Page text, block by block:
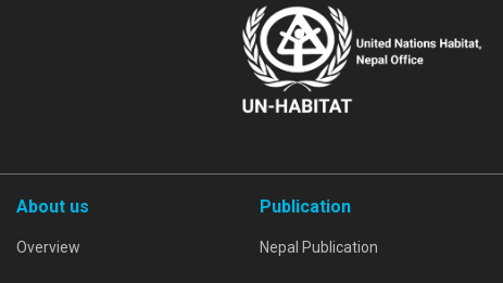
About us
Overview
Publication
Nepal Publication